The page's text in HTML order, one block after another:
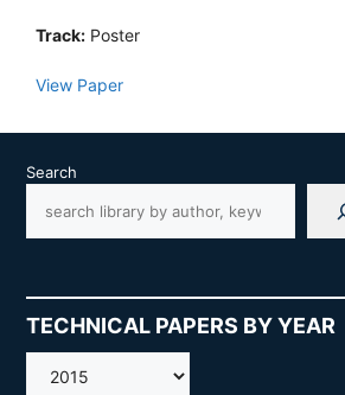
Track: Poster
View Paper
Search
TECHNICAL PAPERS BY YEAR
AMOS